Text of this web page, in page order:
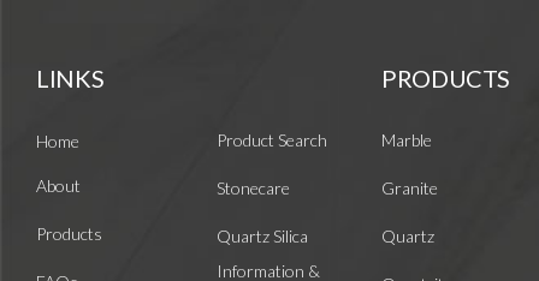
LINKS
Home
About
Products
Product Search
Stonecare
Quartz Silica
Information &
PRODUCTS
Marble
Granite
Quartz